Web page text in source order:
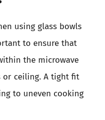
using glass bowls
to ensure that
the microwave
or ceiling. A tight fit
to uneven cooking